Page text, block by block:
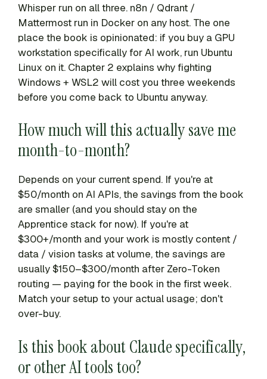
Whisper run on all three. n8n / Qdrant /
Mattermost run in Docker on any host. The one
place the book is opinionated: if you buy a GPU
workstation specifically for AI work, run Ubuntu
Linux on it. Chapter 2 explains why fighting
Windows + WSL2 will cost you three weekends
before you come back to Ubuntu anyway.
How much will this actually save me
month-to-month?
Depends on your current spend. If you're at
$50/month on AI APIs, the savings from the book
are smaller (and you should stay on the
Apprentice stack for now). If you're at
$300+/month and your work is mostly content /
data / vision tasks at volume, the savings are
usually $150–$300/month after Zero-Token
routing — paying for the book in the first week.
Match your setup to your actual usage; don't
over-buy.
Is this book about Claude specifically,
or other AI tools too?